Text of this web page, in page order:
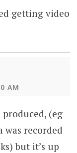
getting video
AM
produced, (eg
recorded
but it’s up